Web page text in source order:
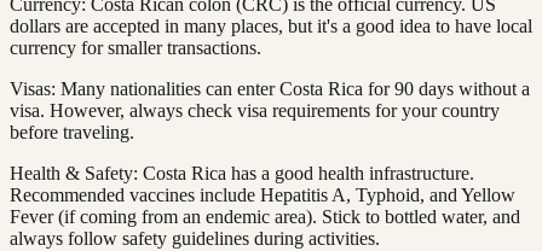
Currency: Costa Rican colón (CRC) is the official currency. US
dollars are accepted in many places, but it's a good idea to have local
currency for smaller transactions.
Visas: Many nationalities can enter Costa Rica for 90 days without a
visa. However, always check visa requirements for your country
before traveling.
Health & Safety: Costa Rica has a good health infrastructure.
Recommended vaccines include Hepatitis A, Typhoid, and Yellow
Fever (if coming from an endemic area). Stick to bottled water, and
always follow safety guidelines during activities.